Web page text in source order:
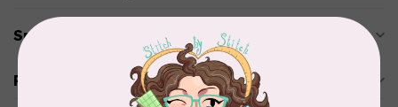
Specifications
Reviews